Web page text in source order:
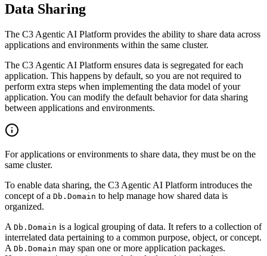
Data Sharing
The C3 Agentic AI Platform provides the ability to share data across
applications and environments within the same cluster.
The C3 Agentic AI Platform ensures data is segregated for each
application. This happens by default, so you are not required to
perform extra steps when implementing the data model of your
application. You can modify the default behavior for data sharing
between applications and environments.
For applications or environments to share data, they must be on the
same cluster.
To enable data sharing, the C3 Agentic AI Platform introduces the
concept of a Db.Domain to help manage how shared data is
organized.
A Db.Domain is a logical grouping of data. It refers to a collection of
interrelated data pertaining to a common purpose, object, or concept.
A Db.Domain may span one or more application packages.